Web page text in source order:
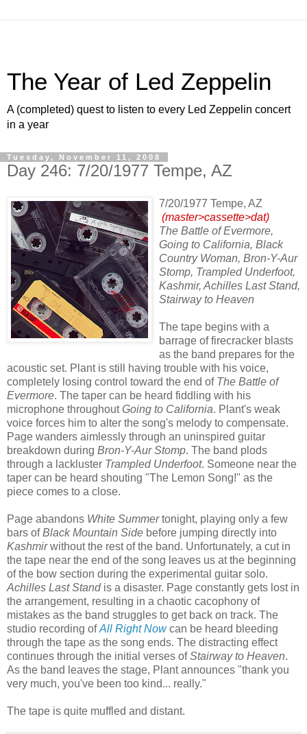
The Year of Led Zeppelin
A (completed) quest to listen to every Led Zeppelin concert
in a year
Tuesday, November 11, 2008
Day 246: 7/20/1977 Tempe, AZ
7/20/1977 Tempe, AZ
(master>cassette>dat)
The Battle of Evermore,
Going to California, Black
Country Woman, Bron-Y-Aur
Stomp, Trampled Underfoot,
Kashmir, Achilles Last Stand,
Stairway to Heaven
The tape begins with a
barrage of firecracker blasts
as the band prepares for the
acoustic set. Plant is still having trouble with his voice,
completely losing control toward the end ofThe Battle of
Evermore. The taper can be heard fiddling with his
microphone throughoutGoing to California. Plant's weak
voice forces him to alter the song's melody to compensate.
Page wanders aimlessly through an uninspired guitar
breakdown during Bron-Y-Aur Stomp. The band plods
through a lackluster Trampled Underfoot. Someone near the
taper can be heard shouting "The Lemon Song!" as the
piece comes to a close.
Page abandons White Summertonight, playing only a few
bars ofBlack Mountain Side before jumping directly into
Kashmirwithout the rest of the band. Unfortunately, a cut in
the tape near the end of the song leaves us at the beginning
of the bow section during the experimental guitar solo.
Achilles Last Standis a disaster. Page constantly gets lost in
the arrangement, resulting in a chaotic cacophony of
mistakes as the band struggles to get back on track. The
studio recording ofAll Right Nowcan be heard bleeding
through the tape as the song ends. The distracting effect
continues through the initial verses ofStairway to Heaven.
As the band leaves the stage, Plant announces "thank you
very much, you've been too kind... really."
The tape is quite muffled and distant.